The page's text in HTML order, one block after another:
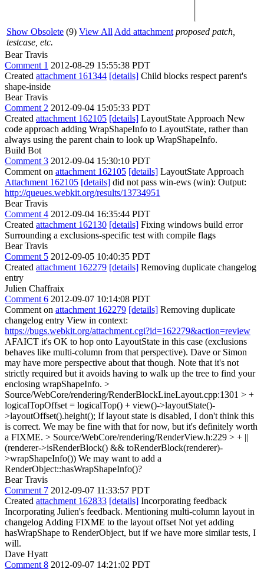
Show Obsolete (9) View All Add attachment proposed patch,
testcase, etc.
Bear Travis
Comment 1 2012-08-29 15:55:38 PDT
Created attachment 161344 [details] Child blocks respect parent's
shape-inside
Bear Travis
Comment 2 2012-09-04 15:05:33 PDT
Created attachment 162105 [details] LayoutState Approach New
code approach adding WrapShapeInfo to LayoutState, rather than
always using the parent chain to look up WrapShapeInfo.
Build Bot
Comment 3 2012-09-04 15:30:10 PDT
Comment on attachment 162105 [details] LayoutState Approach
Attachment 162105 [details] did not pass win-ews (win): Output:
http://queues.webkit.org/results/13734951
Bear Travis
Comment 4 2012-09-04 16:35:44 PDT
Created attachment 162130 [details] Fixing windows build error
Surrounding a exclusions-specific test with compile flags
Bear Travis
Comment 5 2012-09-05 10:40:35 PDT
Created attachment 162279 [details] Removing duplicate changelog
entry
Julien Chaffraix
Comment 6 2012-09-07 10:14:08 PDT
Comment on attachment 162279 [details] Removing duplicate
changelog entry View in context:
https://bugs.webkit.org/attachment.cgi?id=162279&action=review
AFAICT it's OK to hop onto LayoutState in this case (exclusions
behaves like multi-column from that perspective). Dave or Simon
may have more perspective about that though. Note that it's not
strictly required but it avoids having to walk up the tree to find your
enclosing wrapShapeInfo. >
Source/WebCore/rendering/RenderBlockLineLayout.cpp:1301 > +
logicalTopOffset = logicalTop() + view()->layoutState()-
>layoutOffset().height(); If layout state is disabled, I don't think this
is correct. We may be fine with that for now, but it's definitely worth
a FIXME. > Source/WebCore/rendering/RenderView.h:229 > + ||
(renderer->isRenderBlock() && toRenderBlock(renderer)-
>wrapShapeInfo()) We may want to add a
RenderObject::hasWrapShapeInfo()?
Bear Travis
Comment 7 2012-09-07 11:33:57 PDT
Created attachment 162833 [details] Incorporating feedback
Incorporating Julien's feedback. Mentioning multi-column layout in
changelog Adding FIXME to the layout offset Not yet adding
hasWrapShape to RenderObject, but if we have more similar tests, I
will.
Dave Hyatt
Comment 8 2012-09-07 14:21:02 PDT